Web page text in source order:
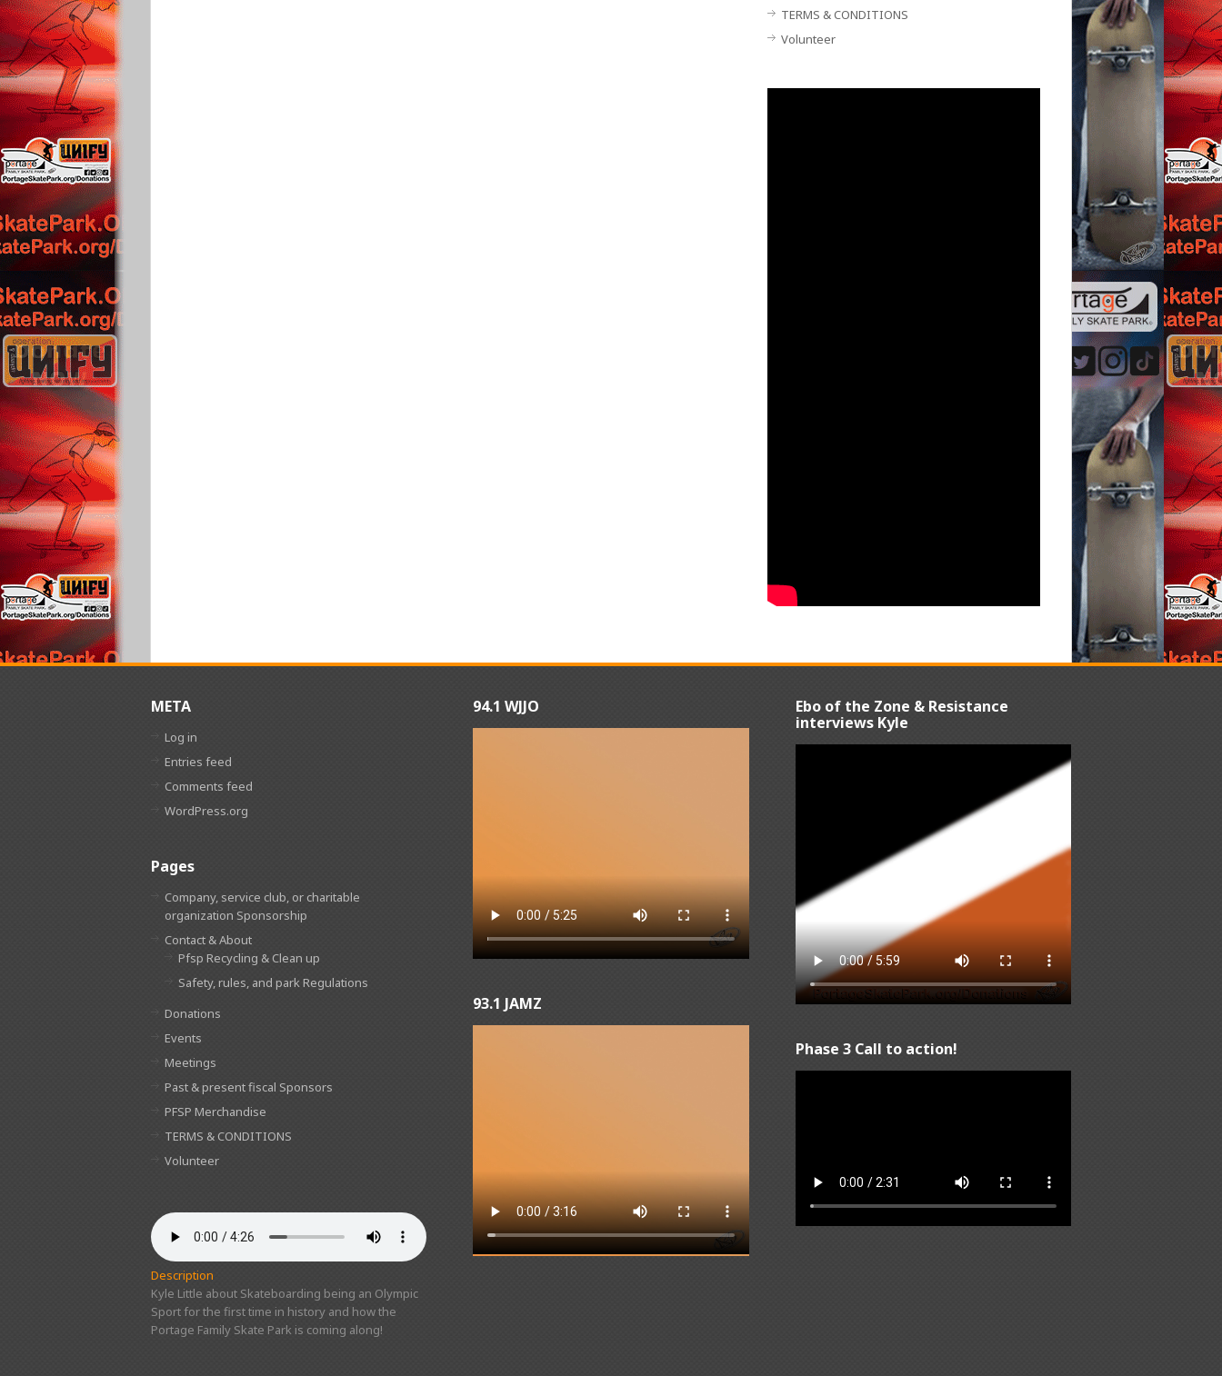
TERMS & CONDITIONS
Volunteer
META
Log in
Entries feed
Comments feed
WordPress.org
Pages
Company, service club, or charitable
organization Sponsorship
Contact & About
Pfsp Recycling & Clean up
Safety, rules, and park Regulations
Donations
Events
Meetings
Past & present fiscal Sponsors
PFSP Merchandise
TERMS & CONDITIONS
Volunteer
Description
Kyle Little about Skateboarding being an Olympic
Sport for the first time in history and how the
Portage Family Skate Park is coming along!
94.1 WJJO
93.1 JAMZ
Ebo of the Zone & Resistance
interviews Kyle
Phase 3 Call to action!